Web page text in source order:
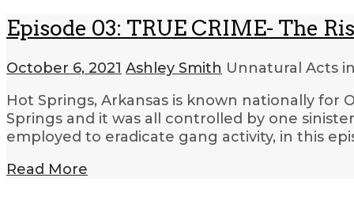
Episode 03: TRUE CRIME- The
October 6, 2021 Ashley Smith Unnatural Acts
Hot Springs, Arkansas is known nationally
Springs and it was all controlled by one
employed to eradicate gang activity, in this
Read More